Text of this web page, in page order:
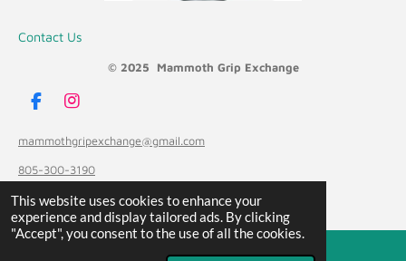
This website uses cookies to enhance your
experience and display tailored ads. By clicking
"Accept", you consent to the use of all the cookies.
Contact Us
© 2025 Mammoth Grip Exchange
F
c
b
o
k
I
s
a
r
a
m
mammothgripexchange@gmail.com
805-300-3190